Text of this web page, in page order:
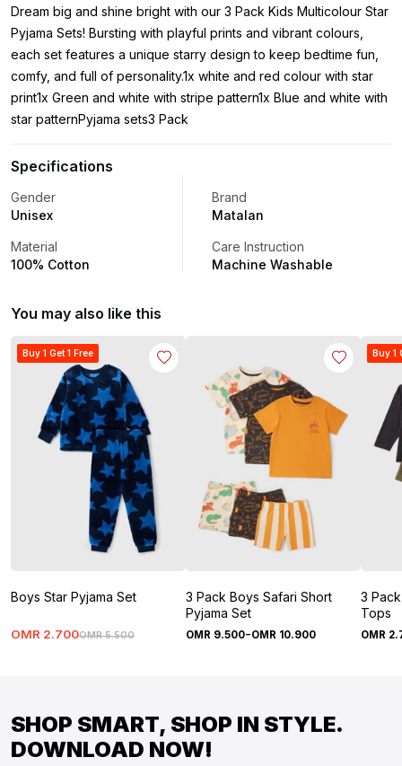
Dream big and shine bright with our 3 Pack Kids Multicolour Star
Pyjama Sets! Bursting with playful prints and vibrant colours,
each set features a unique starry design to keep bedtime fun,
comfy, and full of personality.1x white and red colour with star
print1x Green and white with stripe pattern1x Blue and white with
star patternPyjama sets3 Pack
Specifications
Gender
Unisex
Brand
Matalan
Material
100% Cotton
Care Instruction
Machine Washable
You may also like this
Buy 1 Get 1 Free
Boys Star Pyjama Set
OMR 5.500
OMR 2.700
3 Pack Boys Safari Short
Pyjama Set
OMR 9.500-OMR 10.900
Buy 1
3
Tops
OMR 2.
SHOP SMART, SHOP IN STYLE.
DOWNLOAD NOW!